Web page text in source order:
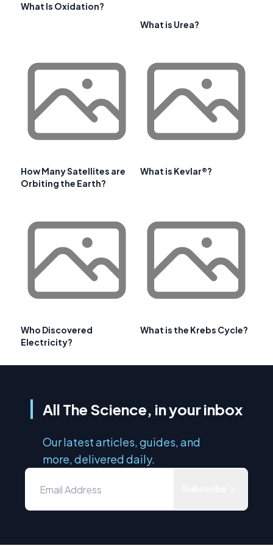
What Is Oxidation?
What is Urea?
How Many Satellites are
Orbiting the Earth?
What is Kevlar®?
Who Discovered
Electricity?
What is the Krebs Cycle?
All The Science, in your inbox
Our latest articles, guides, and
more, delivered daily.